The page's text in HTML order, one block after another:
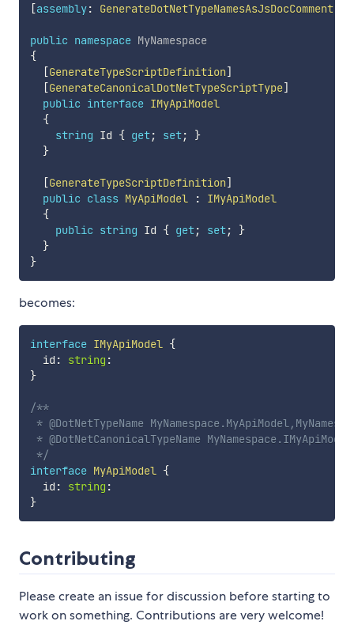
[assembly: GenerateDotNetTypeNamesAsJsDocComment]
public namespace MyNamespace
{
[GenerateTypeScriptDefinition]
[GenerateCanonicalDotNetTypeScriptType]
public interface IMyApiModel
{
string Id { get; set;
}
}
[GenerateTypeScriptDefinition]
public class MyApiModel :
IMyApiModel
{
public string Id { get; set;
}
}
}
becomes:
interface IMyApiModel {
  id
: string :
}
/**
* @DotNetTypeName
* @DotNetCanonicalTypeName
*/
interface MyApiModel {
  id
: string :
}
Contributing
Please create an issue for discussion before starting to
work on something. Contributions are very welcome!